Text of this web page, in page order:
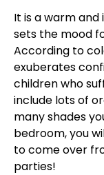
It is a warm
sets the mood
According to
exuberates
children who
include lots of
many shades
bedroom, you
to come over
parties!